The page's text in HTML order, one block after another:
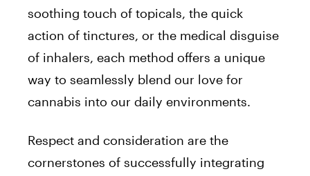
soothing touch of topicals, the quick
action of tinctures, or the medical disguise
of inhalers, each method offers a unique
way to seamlessly blend our love for
cannabis into our daily environments.
Respect and consideration are the
cornerstones of successfully integrating